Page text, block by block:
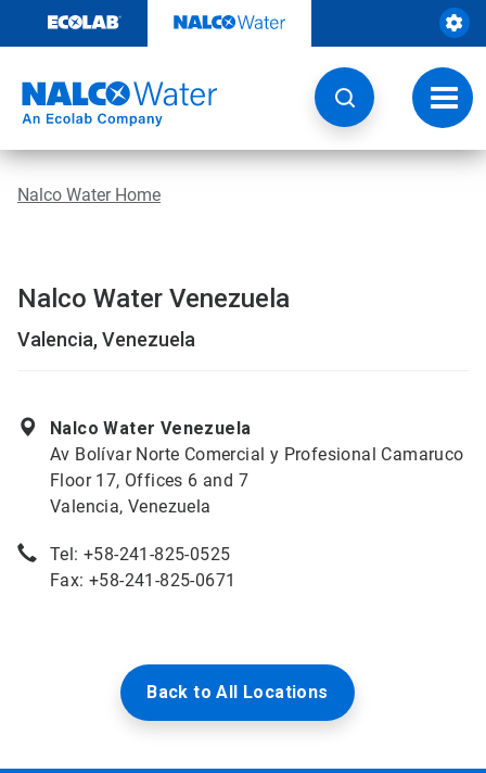
content
Nalco Water Home
Nalco Water Venezuela
Valencia, Venezuela
Nalco Water Venezuela
Av Bolívar Norte Comercial y Profesional Camaruco
Floor 17, Offices 6 and 7
Valencia, Venezuela
Tel: +58-241-825-0525
Fax: +58-241-825-0671
Back to All Locations